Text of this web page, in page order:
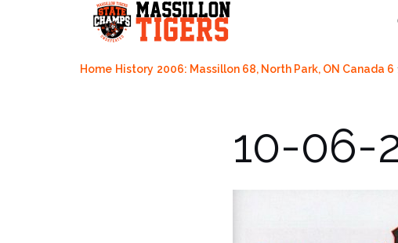
Home History 2006: Massillon 68, North Park, ON Canada 6
10-06-